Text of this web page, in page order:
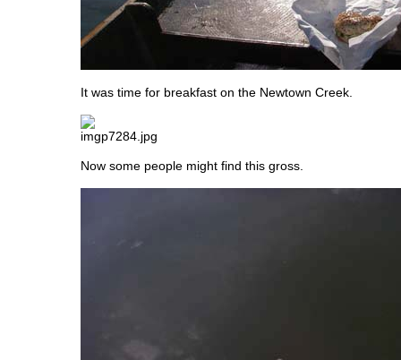
It was time for breakfast on the Newtown Creek.
Now some people might find this gross.